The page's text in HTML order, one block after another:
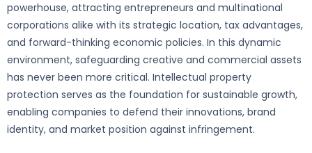
powerhouse, attracting entrepreneurs and multinational
corporations alike with its strategic location, tax advantages,
and forward-thinking economic policies. In this dynamic
environment, safeguarding creative and commercial assets
has never been more critical. Intellectual property
protection serves as the foundation for sustainable growth,
enabling companies to defend their innovations, brand
identity, and market position against infringement.